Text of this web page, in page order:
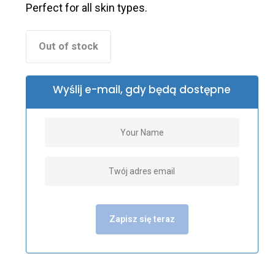
Perfect for all skin types.
Out of stock
Wyślij e-mail, gdy będą dostępne
Zapisz się teraz